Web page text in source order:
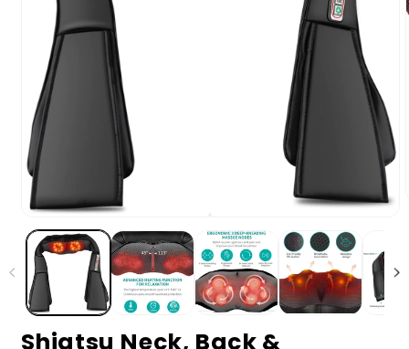
Shiatsu Neck, Back &